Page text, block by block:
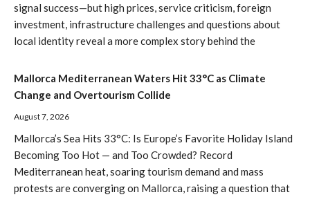
signal success—but high prices, service criticism, foreign
investment, infrastructure challenges and questions about
local identity reveal a more complex story behind the
Mallorca Mediterranean Waters Hit 33°C as Climate
Change and Overtourism Collide
August 7, 2026
Mallorca’s Sea Hits 33°C: Is Europe’s Favorite Holiday Island
Becoming Too Hot — and Too Crowded? Record
Mediterranean heat, soaring tourism demand and mass
protests are converging on Mallorca, raising a question that